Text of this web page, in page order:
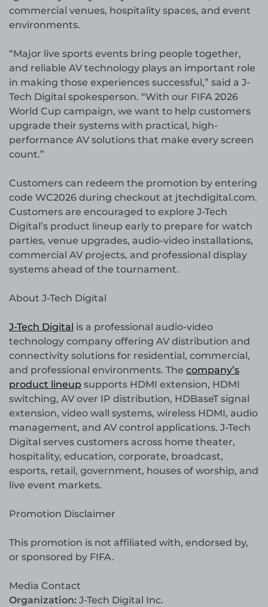
commercial venues, hospitality spaces, and event
environments.
“Major live sports events bring people together,
and reliable AV technology plays an important role
in making those experiences successful,” said a J-
Tech Digital spokesperson. “With our FIFA 2026
World Cup campaign, we want to help customers
upgrade their systems with practical, high-
performance AV solutions that make every screen
count.”
Customers can redeem the promotion by entering
code WC2026 during checkout at jtechdigital.com.
Customers are encouraged to explore J-Tech
Digital’s product lineup early to prepare for watch
parties, venue upgrades, audio-video installations,
commercial AV projects, and professional display
systems ahead of the tournament.
About J-Tech Digital
J-Tech Digital is a professional audio-video
technology company offering AV distribution and
connectivity solutions for residential, commercial,
and professional environments. The company’s
product lineup supports HDMI extension, HDMI
switching, AV over IP distribution, HDBaseT signal
extension, video wall systems, wireless HDMI, audio
management, and AV control applications. J-Tech
Digital serves customers across home theater,
hospitality, education, corporate, broadcast,
esports, retail, government, houses of worship, and
live event markets.
Promotion Disclaimer
This promotion is not affiliated with, endorsed by,
or sponsored by FIFA.
Media Contact
Organization: J-Tech Digital Inc.